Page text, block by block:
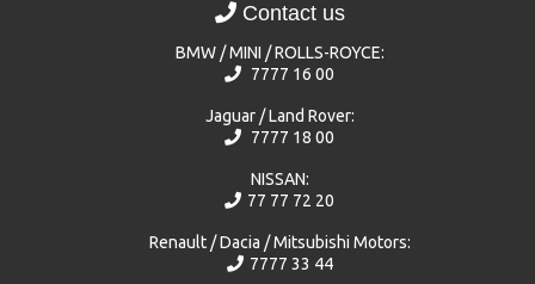
Contact us
BMW / MINI / ROLLS-ROYCE:
7777 16 00
Jaguar / Land Rover:
7777 18 00
NISSAN:
77 77 72 20
Renault / Dacia / Mitsubishi Motors:
7777 33 44